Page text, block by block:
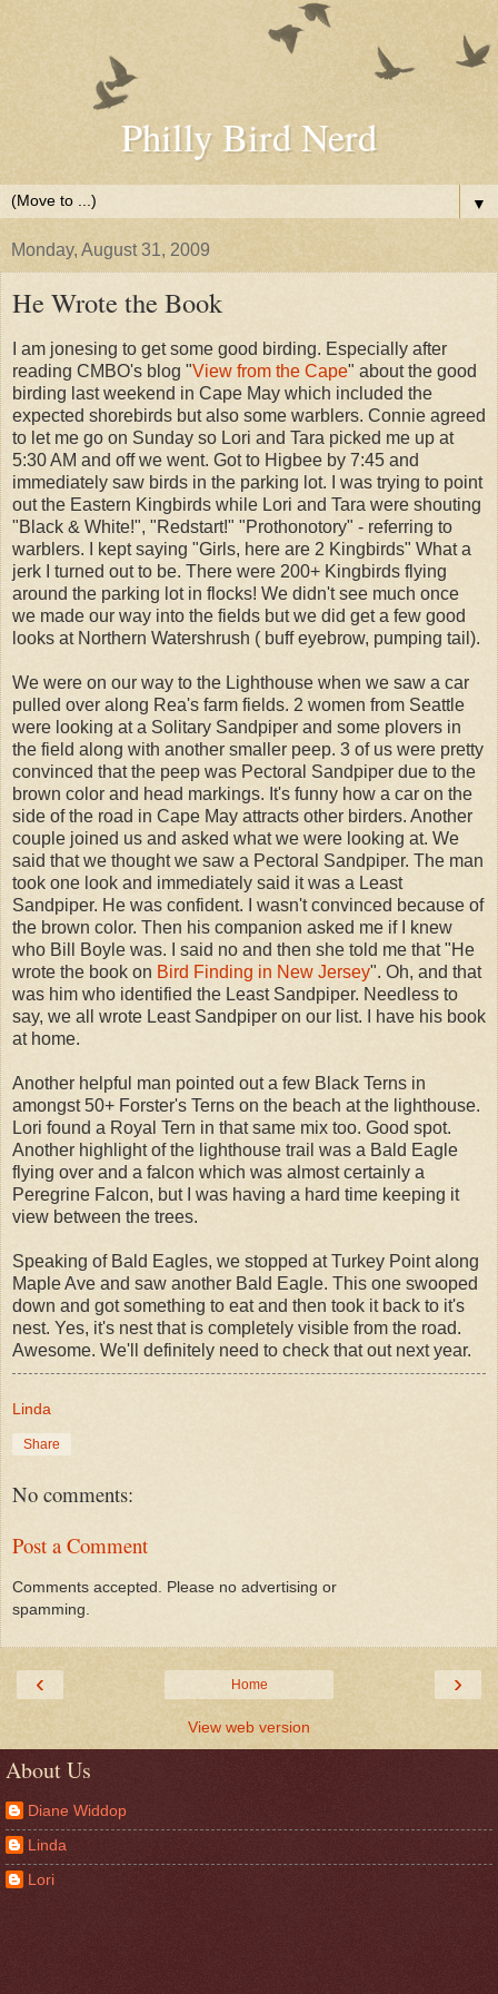
Philly Bird Nerd
▼
Monday, August 31, 2009
He Wrote the Book
I am jonesing to get some good birding. Especially after
reading CMBO's blog "View from the Cape" about the good
birding last weekend in Cape May which included the
expected shorebirds but also some warblers. Connie agreed
to let me go on Sunday so Lori and Tara picked me up at
5:30 AM and off we went. Got to Higbee by 7:45 and
immediately saw birds in the parking lot. I was trying to point
out the Eastern Kingbirds while Lori and Tara were shouting
"Black & White!", "Redstart!" "Prothonotory" - referring to
warblers. I kept saying "Girls, here are 2 Kingbirds" What a
jerk I turned out to be. There were 200+ Kingbirds flying
around the parking lot in flocks! We didn't see much once
we made our way into the fields but we did get a few good
looks at Northern Watershrush ( buff eyebrow, pumping tail).
We were on our way to the Lighthouse when we saw a car
pulled over along Rea's farm fields. 2 women from Seattle
were looking at a Solitary Sandpiper and some plovers in
the field along with another smaller peep. 3 of us were pretty
convinced that the peep was Pectoral Sandpiper due to the
brown color and head markings. It's funny how a car on the
side of the road in Cape May attracts other birders. Another
couple joined us and asked what we were looking at. We
said that we thought we saw a Pectoral Sandpiper. The man
took one look and immediately said it was a Least
Sandpiper. He was confident. I wasn't convinced because of
the brown color. Then his companion asked me if I knew
who Bill Boyle was. I said no and then she told me that "He
wrote the book on Bird Finding in New Jersey". Oh, and that
was him who identified the Least Sandpiper. Needless to
say, we all wrote Least Sandpiper on our list. I have his book
at home.
Another helpful man pointed out a few Black Terns in
amongst 50+ Forster's Terns on the beach at the lighthouse.
Lori found a Royal Tern in that same mix too. Good spot.
Another highlight of the lighthouse trail was a Bald Eagle
flying over and a falcon which was almost certainly a
Peregrine Falcon, but I was having a hard time keeping it
view between the trees.
Speaking of Bald Eagles, we stopped at Turkey Point along
Maple Ave and saw another Bald Eagle. This one swooped
down and got something to eat and then took it back to it's
nest. Yes, it's nest that is completely visible from the road.
Awesome. We'll definitely need to check that out next year.
Linda
Share
No comments:
Post a Comment
Comments accepted. Please no advertising or
spamming.
‹ ›
Home
View web version
About Us
Diane Widdop
Linda
Lori